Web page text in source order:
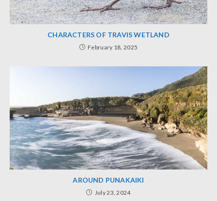
CHARACTERS OF TRAVIS WETLAND
February 18, 2025
AROUND PUNAKAIKI
July 23, 2024